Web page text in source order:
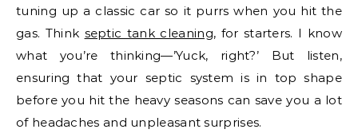
tuning up a classic car so it purrs when you hit the
gas. Think septic tank cleaning, for starters. I know
what you’re thinking—’Yuck, right?’ But listen,
ensuring that your septic system is in top shape
before you hit the heavy seasons can save you a lot
of headaches and unpleasant surprises.